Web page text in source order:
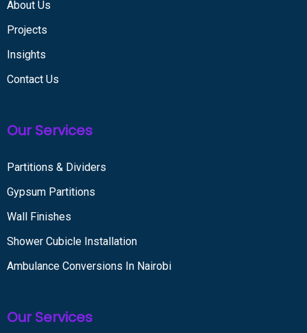
About Us
Projects
Insights
Contact Us
Our Services
Partitions & Dividers
Gypsum Partitions
Wall Finishes
Shower Cubicle Installation
Ambulance Conversions In Nairobi
Our Services